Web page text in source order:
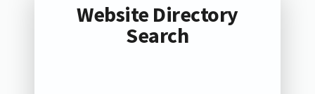
Website Directory
Search